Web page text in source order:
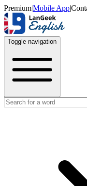
Premium|Mobile App|
Toggle navigation